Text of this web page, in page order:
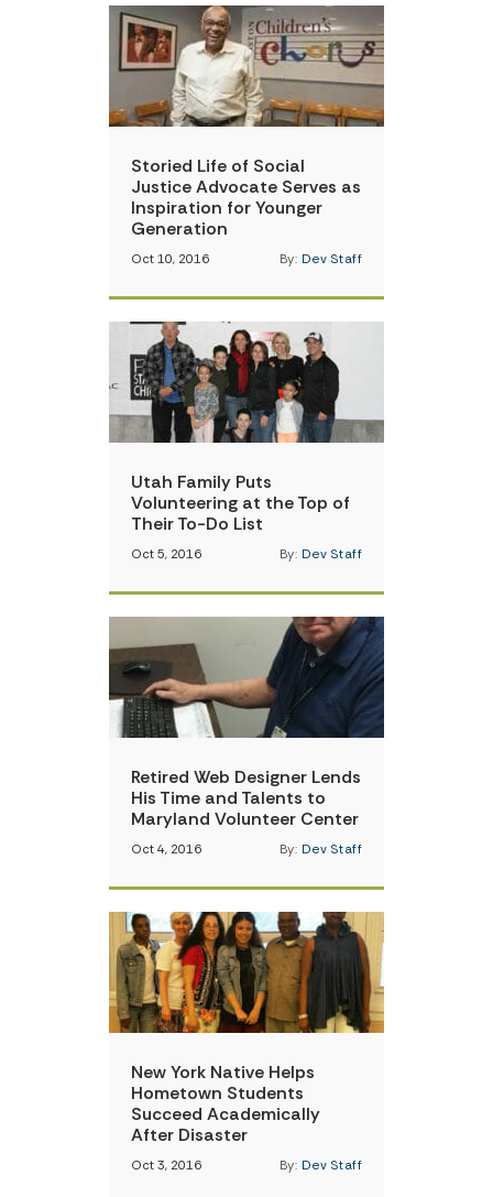
Storied Life of Social
Justice Advocate Serves as
Inspiration for Younger
Generation
Oct 10, 2016 By: Dev Staff
Utah Family Puts
Volunteering at the Top of
Their To-Do List
Oct 5, 2016 By: Dev Staff
Retired Web Designer Lends
His Time and Talents to
Maryland Volunteer Center
Oct 4, 2016 By: Dev Staff
New York Native Helps
Hometown Students
Succeed Academically
After Disaster
Oct 3, 2016 By: Dev Staff